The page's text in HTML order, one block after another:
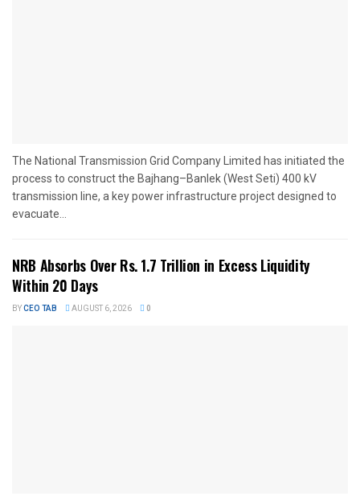
The National Transmission Grid Company Limited has initiated the
process to construct the Bajhang–Banlek (West Seti) 400 kV
transmission line, a key power infrastructure project designed to
evacuate...
NRB Absorbs Over Rs. 1.7 Trillion in Excess Liquidity
Within 20 Days
BYCEO TAB AUGUST 6, 2026 0